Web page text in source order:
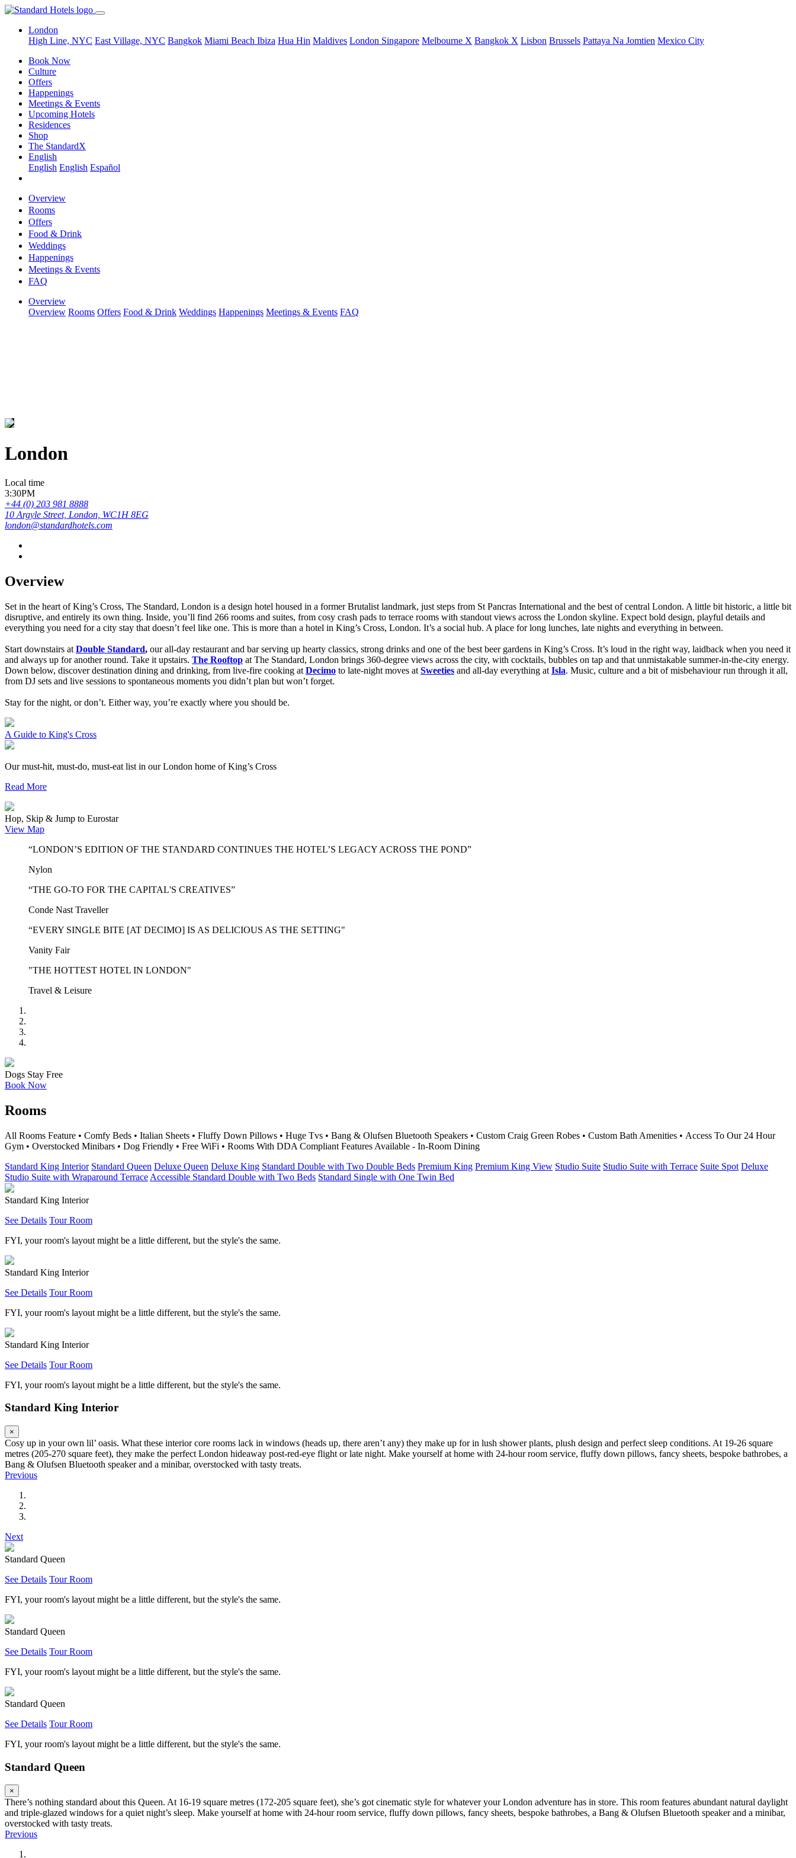
London
High Line, NYC East Village, NYC Bangkok Miami Beach Ibiza Hua Hin Maldives London Singapore Melbourne X Bangkok X Lisbon Brussels Pattaya Na Jomtien Mexico City
Book Now
Culture
Offers
Happenings
Meetings & Events
Upcoming Hotels
Residences
Shop
The StandardX
English
English English Español
Overview
Rooms
Offers
Food & Drink
Weddings
Happenings
Meetings & Events
FAQ
Overview
Overview Rooms Offers Food & Drink Weddings Happenings Meetings & Events FAQ
London
Local time
3:30PM
+44 (0) 203 981 8888
10 Argyle Street, London, WC1H 8EG
london@standardhotels.com
Overview
Set in the heart of King’s Cross, The Standard, London is a design hotel housed in a former Brutalist landmark, just steps from St Pancras International and the best of central London. A little bit historic, a little bit
disruptive, and entirely its own thing. Inside, you’ll find 266 rooms and suites, from cosy crash pads to terrace rooms with standout views across the London skyline. Expect bold design, playful details and
everything you need for a city stay that doesn’t feel like one. This is more than a hotel in King’s Cross, London. It’s a social hub. A place for long lunches, late nights and everything in between.
Start downstairs at Double Standard, our all-day restaurant and bar serving up hearty classics, strong drinks and one of the best beer gardens in King’s Cross. It’s loud in the right way, laidback when you need it
and always up for another round. Take it upstairs. The Rooftop at The Standard, London brings 360-degree views across the city, with cocktails, bubbles on tap and that unmistakable summer-in-the-city energy.
Down below, discover destination dining and drinking, from live-fire cooking at Decimo to late-night moves at Sweeties and all-day everything at Isla. Music, culture and a bit of misbehaviour run through it all,
from DJ sets and live sessions to spontaneous moments you didn’t plan but won’t forget.
Stay for the night, or don’t. Either way, you’re exactly where you should be.
A Guide to King's Cross
Our must-hit, must-do, must-eat list in our London home of King’s Cross
Read More
Hop, Skip & Jump to Eurostar
View Map
“LONDON’S EDITION OF THE STANDARD CONTINUES THE HOTEL’S LEGACY ACROSS THE POND”
Nylon
“THE GO-TO FOR THE CAPITAL'S CREATIVES”
Conde Nast Traveller
“EVERY SINGLE BITE [AT DECIMO] IS AS DELICIOUS AS THE SETTING"
Vanity Fair
"THE HOTTEST HOTEL IN LONDON"
Travel & Leisure
Dogs Stay Free
Book Now
Rooms
All Rooms Feature • Comfy Beds • Italian Sheets • Fluffy Down Pillows • Huge Tvs • Bang & Olufsen Bluetooth Speakers • Custom Craig Green Robes • Custom Bath Amenities • Access To Our 24 Hour
Gym • Overstocked Minibars • Dog Friendly • Free WiFi • Rooms With DDA Compliant Features Available - In-Room Dining
Standard King Interior Standard Queen Deluxe Queen Deluxe King Standard Double with Two Double Beds Premium King Premium King View Studio Suite Studio Suite with Terrace Suite Spot Deluxe
Studio Suite with Wraparound Terrace Accessible Standard Double with Two Beds Standard Single with One Twin Bed
Standard King Interior
See Details Tour Room
FYI, your room's layout might be a little different, but the style's the same.
Standard King Interior
See Details Tour Room
FYI, your room's layout might be a little different, but the style's the same.
Standard King Interior
See Details Tour Room
FYI, your room's layout might be a little different, but the style's the same.
Standard King Interior
×
Cosy up in your own lil’ oasis. What these interior core rooms lack in windows (heads up, there aren’t any) they make up for in lush shower plants, plush design and perfect sleep conditions. At 19-26 square
metres (205-270 square feet), they make the perfect London hideaway post-red-eye flight or late night. Make yourself at home with 24-hour room service, fluffy down pillows, fancy sheets, bespoke bathrobes, a
Bang & Olufsen Bluetooth speaker and a minibar, overstocked with tasty treats.
Previous
Next
Standard Queen
See Details Tour Room
FYI, your room's layout might be a little different, but the style's the same.
Standard Queen
See Details Tour Room
FYI, your room's layout might be a little different, but the style's the same.
Standard Queen
See Details Tour Room
FYI, your room's layout might be a little different, but the style's the same.
Standard Queen
×
There’s nothing standard about this Queen. At 16-19 square metres (172-205 square feet), she’s got cinematic style for whatever your London adventure has in store. This room features abundant natural daylight
and triple-glazed windows for a quiet night’s sleep. Make yourself at home with 24-hour room service, fluffy down pillows, fancy sheets, bespoke bathrobes, a Bang & Olufsen Bluetooth speaker and a minibar,
overstocked with tasty treats.
Previous